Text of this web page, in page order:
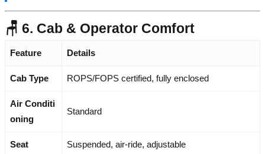
🪑 6. Cab & Operator Comfort
Feature Details
Cab Type ROPS/FOPS certified, fully enclosed
Air Conditi
oning
Standard
Seat Suspended, air-ride, adjustable